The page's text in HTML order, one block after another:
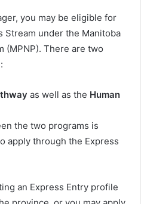
you may be eligible for
Stream under the Manitoba
(MPNP). There are two
as well as the Human
the two programs is
apply through the Express
an Express Entry profile